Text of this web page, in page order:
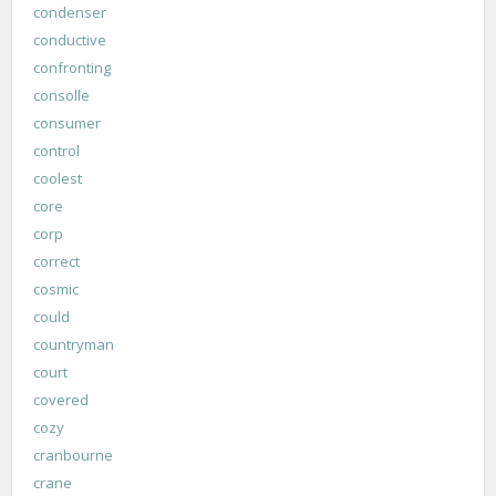
condenser
conductive
confronting
consolle
consumer
control
coolest
core
corp
correct
cosmic
could
countryman
court
covered
cozy
cranbourne
crane